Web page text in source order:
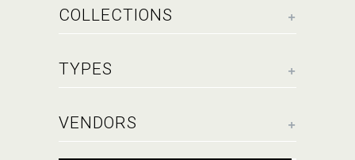
+
COLLECTIONS
+
TYPES
+
VENDORS